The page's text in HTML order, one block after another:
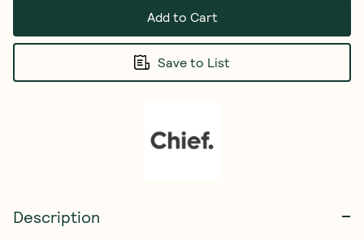
Add to Cart
Save to List
Description